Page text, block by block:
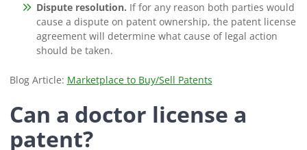
Dispute resolution. If for any reason both parties would
cause a dispute on patent ownership, the patent license
agreement will determine what cause of legal action
should be taken.
Blog Article: Marketplace to Buy/Sell Patents
Can a doctor license a
patent?